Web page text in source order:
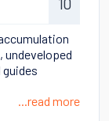
...read more